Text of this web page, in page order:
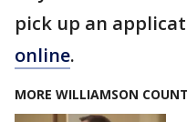
pick up an
online.
MORE WILLIAMSON